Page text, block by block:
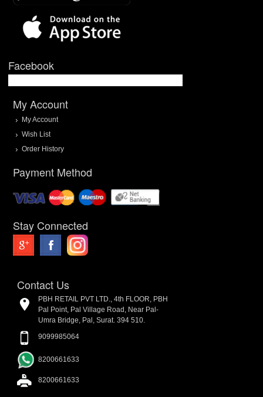
Facebook
My Account
My Account
Wish List
Order History
Payment Method
Stay Connected
Contact Us
PBH RETAIL PVT LTD., 4th FLOOR, PBH
Pal Point, Pal Village Road, Near Pal-
Umra Bridge, Pal, Surat. 394 510.
9099985064
8200661633
8200661633